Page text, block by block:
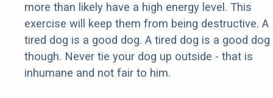
more than likely have a high energy level. This
exercise will keep them from being destructive. A
tired dog is a good dog. A tired dog is a good dog
though. Never tie your dog up outside - that is
inhumane and not fair to him.